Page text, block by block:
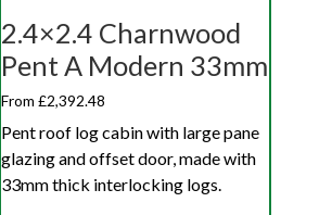
2.4×2.4 Charnwood
Pent A Modern 33mm
From £2,392.48
Pent roof log cabin with large pane
glazing and offset door, made with
33mm thick interlocking logs.